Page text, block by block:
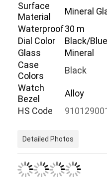
Factory Tour
Quality Control
Contact Us
News
Cases
Quartz Wrist Watch
Surface
Material
Mineral
Waterproof30 m
Dial Color
Black/
Glass
Mineral
Case
Colors
Black
Watch
Bezel
Alloy
HS Code
Detailed Photos